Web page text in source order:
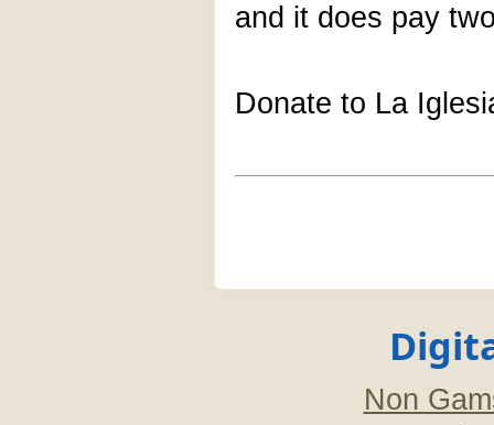
and it does pay
Donate to La
Non